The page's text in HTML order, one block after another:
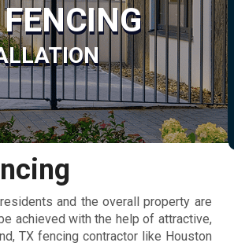
and the overall property are
achieved with the help of attractive,
TX fencing contractor like Houston